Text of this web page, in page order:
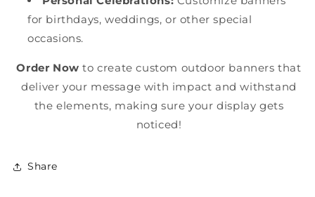
for birthdays, weddings, or other special
occasions.
Order Now to create custom outdoor banners that
deliver your message with impact and withstand
the elements, making sure your display gets
noticed!
Share